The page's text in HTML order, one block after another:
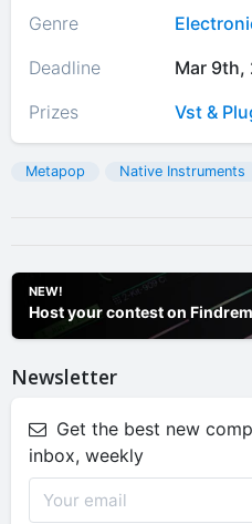
Genre
Deadline
Mar 9th,
Prizes Vst &
Metapop Native Instruments
NEW!
Host your contest on
Newsletter
Get the best new
inbox, weekly